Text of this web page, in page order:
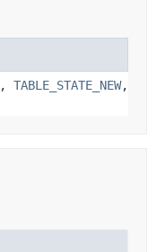
, TABLE_STATE_NEW,